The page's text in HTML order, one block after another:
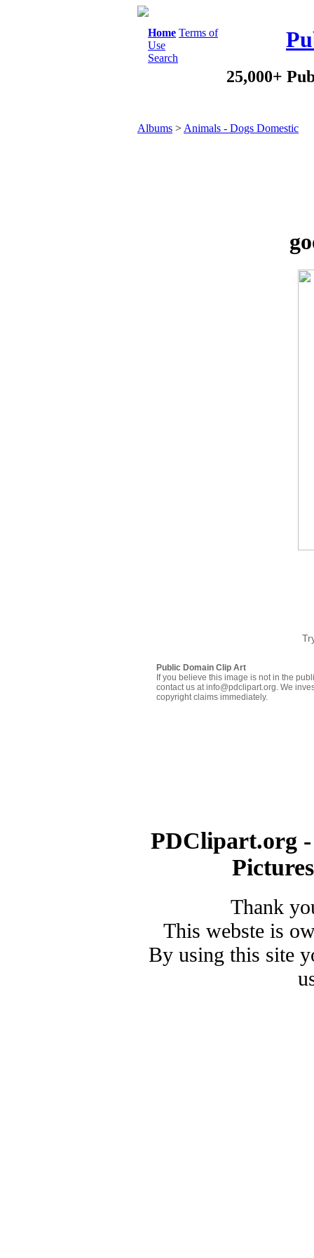
Home Terms of
Use
Search
25,000+
Albums > Animals - Dogs Domestic
Public Domain Clip Art
If you believe this image is not in the
contact us at info@pdclipart.org. We
copyright claims immediately.
PDClipart.org
Thank
This webste is
By using this site